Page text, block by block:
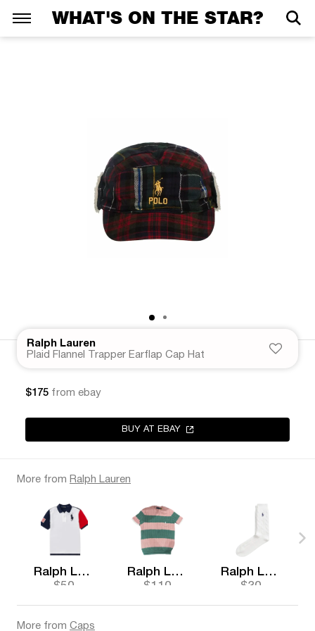
WHAT'S ON THE STAR?
Ralph Lauren
Plaid Flannel Trapper Earflap Cap Hat
$175 from ebay
BUY AT EBAY
More from Ralph Lauren
Ralph Lauren
$50
Ralph Lauren
$110
Ralph Lauren
$30
More from Caps